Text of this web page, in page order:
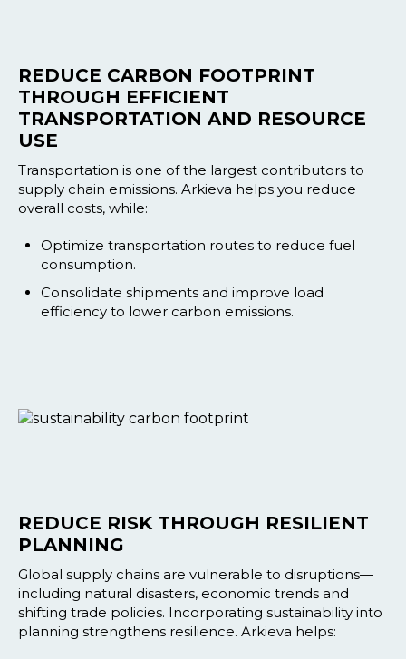
REDUCE CARBON FOOTPRINT
THROUGH EFFICIENT
TRANSPORTATION AND RESOURCE
USE
Transportation is one of the largest contributors to
supply chain emissions. Arkieva helps you reduce
overall costs, while:
Optimize transportation routes to reduce fuel
consumption.
Consolidate shipments and improve load
efficiency to lower carbon emissions.
REDUCE RISK THROUGH RESILIENT
PLANNING
Global supply chains are vulnerable to disruptions—
including natural disasters, economic trends and
shifting trade policies. Incorporating sustainability into
planning strengthens resilience. Arkieva helps: